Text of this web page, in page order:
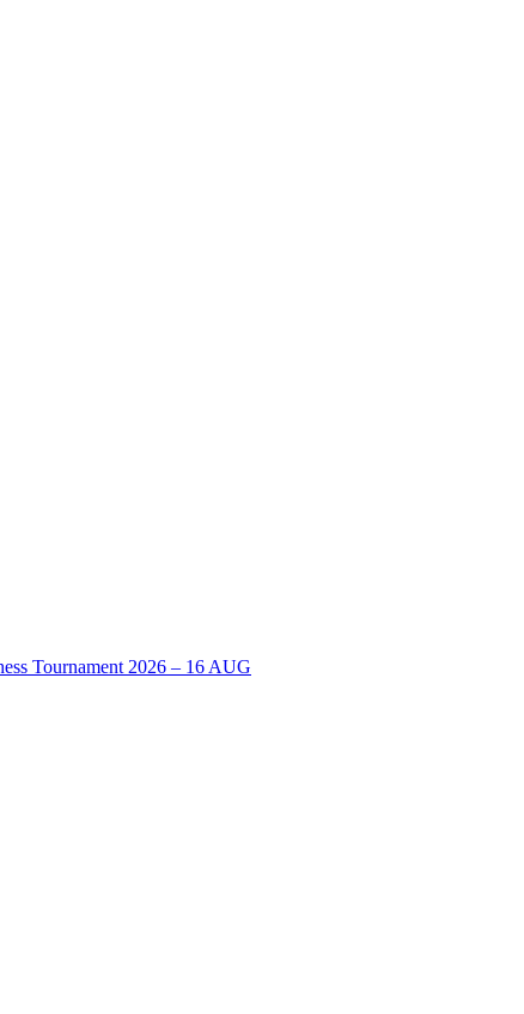
Tournament 2026 – 16 AUG